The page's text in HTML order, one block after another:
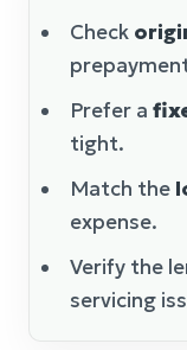
Check
Prefer a
tight.
Match the
expense.
Verify the
servicing